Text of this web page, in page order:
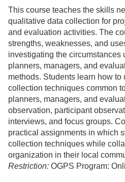
This course teaches the skills
qualitative data collection for
and evaluation activities. The
strengths, weaknesses, and
investigating the circumstances
planners, managers, and
methods. Students learn how to
collection techniques common
planners, managers, and
observation, participant
interviews, and focus groups.
practical assignments in which
collection techniques while
organization in their local
Restriction: OGPS Program: